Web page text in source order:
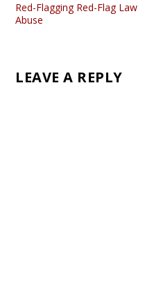
Red-Flagging Red-Flag Law
Abuse
LEAVE A REPLY